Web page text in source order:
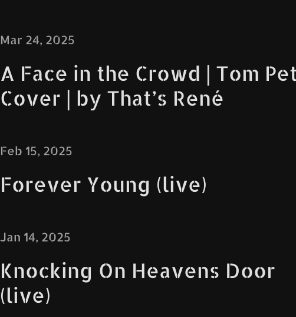
Mar 24, 2025
A Face in the Crowd | Tom
Cover | by That’s René
Feb 15, 2025
Forever Young (live)
Jan 14, 2025
Knocking On Heavens Door
(live)